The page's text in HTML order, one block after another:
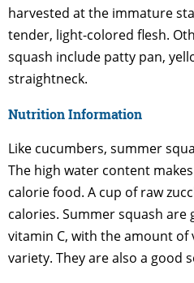
harvested at the immature
tender, light-colored flesh.
squash include patty pan,
straightneck.
Nutrition Information
Like cucumbers, summer
The high water content
calorie food. A cup of raw
calories. Summer squash are
vitamin C, with the amount of
variety. They are also a good